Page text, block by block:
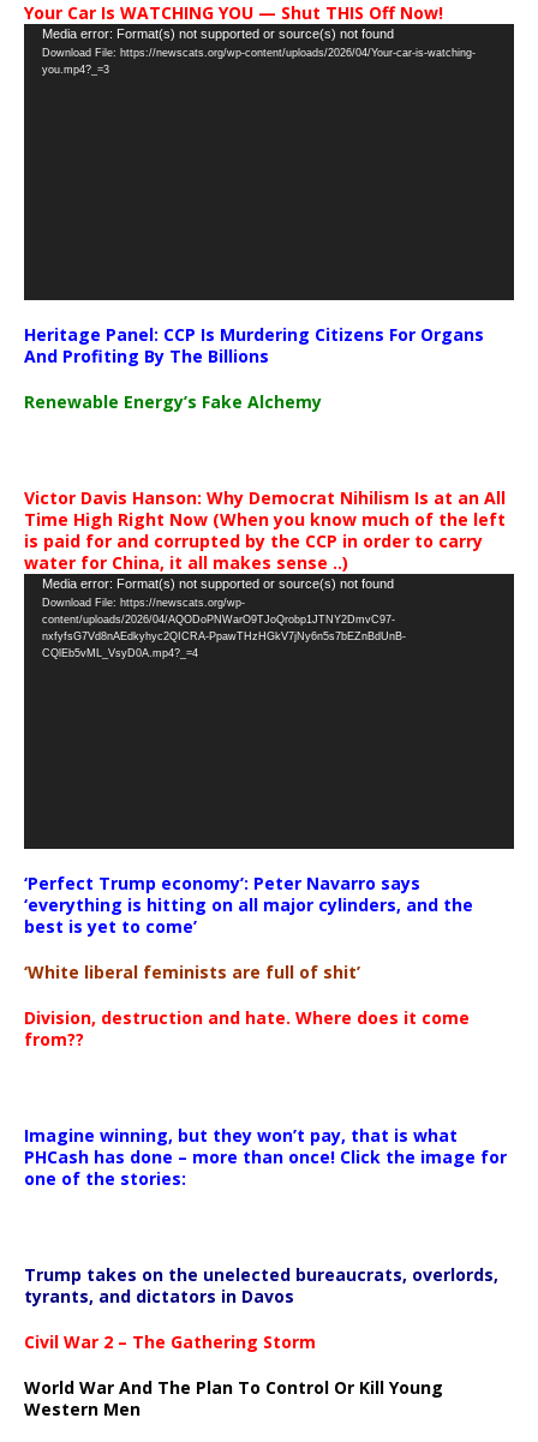
Your Car Is WATCHING YOU — Shut THIS Off Now!
Video
Player
Media error: Format(s) not supported or source(s) not found
Download File: https://newscats.org/wp-content/uploads/2026/04/Your-car-is-watching-
you.mp4?_=3
Heritage Panel: CCP Is Murdering Citizens For Organs
And Profiting By The Billions
Renewable Energy’s Fake Alchemy
Victor Davis Hanson: Why Democrat Nihilism Is at an All
Time High Right Now (When you know much of the left
is paid for and corrupted by the CCP in order to carry
water for China, it all makes sense ..)
Video
Player
Media error: Format(s) not supported or source(s) not found
Download File: https://newscats.org/wp-
content/uploads/2026/04/AQODoPNWarO9TJoQrobp1JTNY2DmvC97-
nxfyfsG7Vd8nAEdkyhyc2QICRA-PpawTHzHGkV7jNy6n5s7bEZnBdUnB-
CQlEb5vML_VsyD0A.mp4?_=4
‘Perfect Trump economy’: Peter Navarro says
‘everything is hitting on all major cylinders, and the
best is yet to come’
‘White liberal feminists are full of shit’
Division, destruction and hate. Where does it come
from??
Imagine winning, but they won’t pay, that is what
PHCash has done – more than once! Click the image for
one of the stories:
Trump takes on the unelected bureaucrats, overlords,
tyrants, and dictators in Davos
Civil War 2 – The Gathering Storm
World War And The Plan To Control Or Kill Young
Western Men